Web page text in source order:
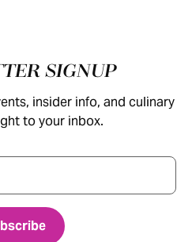
SIGNUP
insider info, and culinary
to your inbox.